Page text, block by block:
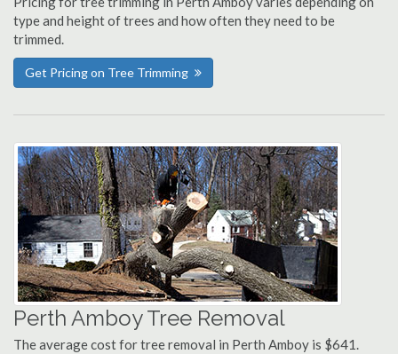
type and height of trees and how often they need to be
trimmed.
Get Pricing on Tree Trimming
Perth Amboy Tree Removal
The average cost for tree removal in Perth Amboy is $641.